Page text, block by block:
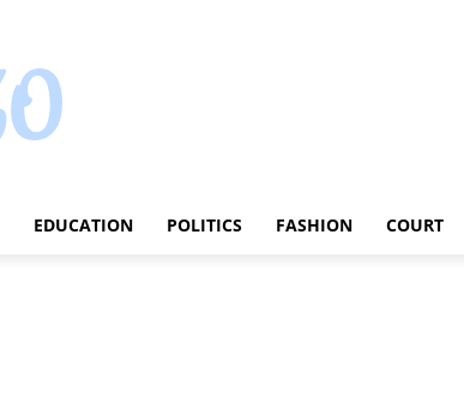
EDUCATION POLITICS FASHION COURT